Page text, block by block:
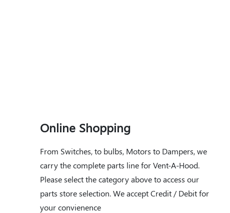
Online Shopping
From Switches, to bulbs, Motors to Dampers, we
carry the complete parts line for Vent-A-Hood.
Please select the category above to access our
parts store selection. We accept Credit / Debit for
your convienence